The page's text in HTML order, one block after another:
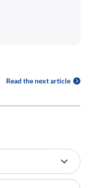
Read the next article